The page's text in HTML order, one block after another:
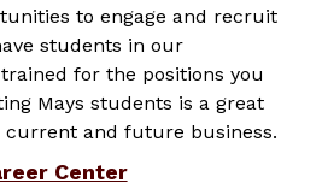
to engage and recruit
students in our
for the positions you
Mays students is a great
current and future business.
Center